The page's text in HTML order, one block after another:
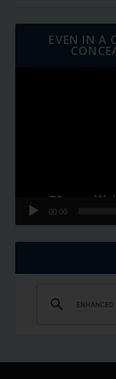
EVEN IN A
00:00